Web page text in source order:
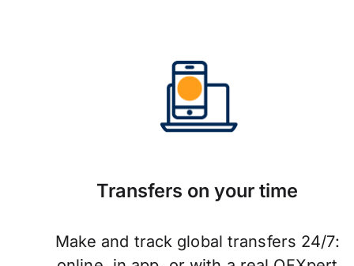
Transfers on your time
Make and track global transfers 24/7: